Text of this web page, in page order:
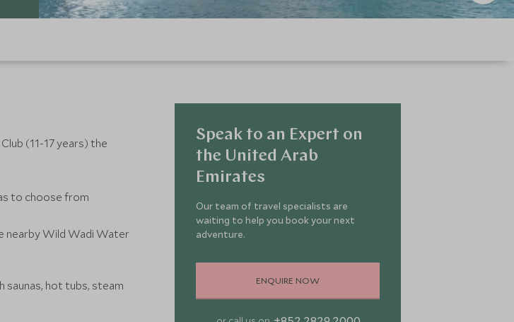
(11-17 years) the
to choose from
nearby Wild Wadi Water
saunas, hot tubs, steam
Speak to an Expert on
the United Arab
Emirates
Our team of travel specialists are
waiting to help you book your next
adventure.
ENQUIRE NOW